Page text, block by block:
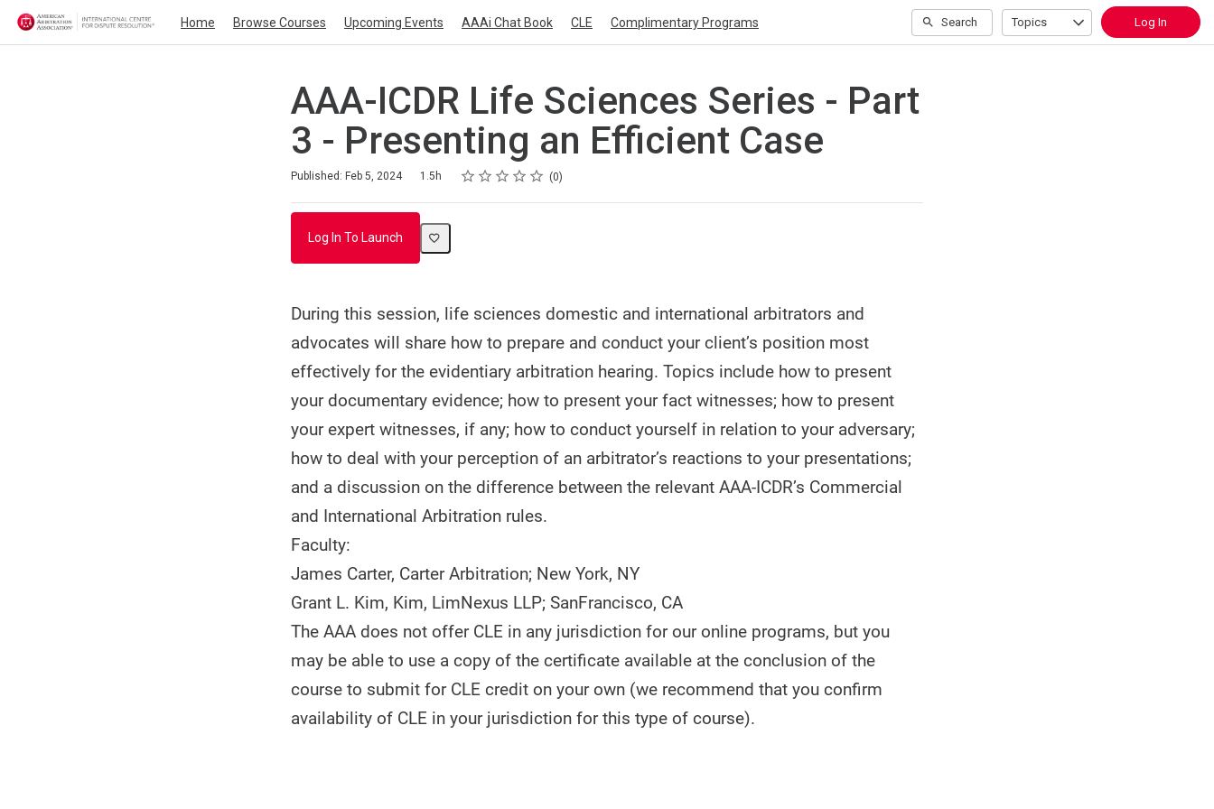
Home Browse Courses Upcoming Events AAAi Chat Book CLE Complimentary Programs Search Topics Log In
AAA-ICDR Life Sciences Series - Part
3 - Presenting an Efficient Case
Published: Feb 5, 2024 1.5h Rating
1 star
2 stars
3 stars
4 stars
5 stars 0
Log In To Launch
During this session, life sciences domestic and international arbitrators and
advocates will share how to prepare and conduct your client’s position most
effectively for the evidentiary arbitration hearing. Topics include how to present
your documentary evidence; how to present your fact witnesses; how to present
your expert witnesses, if any; how to conduct yourself in relation to your adversary;
how to deal with your perception of an arbitrator’s reactions to your presentations;
and a discussion on the difference between the relevant AAA-ICDR’s Commercial
and International Arbitration rules.
Faculty:
James Carter, Carter Arbitration; New York, NY
Grant L. Kim, Kim, LimNexus LLP; SanFrancisco, CA
The AAA does not offer CLE in any jurisdiction for our online programs, but you
may be able to use a copy of the certificate available at the conclusion of the
course to submit for CLE credit on your own (we recommend that you confirm
availability of CLE in your jurisdiction for this type of course).